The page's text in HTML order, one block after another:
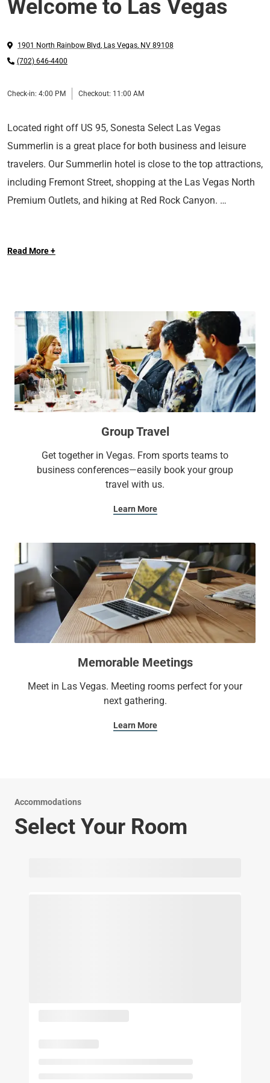
Welcome to Las Vegas
1901 North Rainbow Blvd, Las Vegas, NV 89108
(702) 646-4400
Check-in: 4:00 PM Checkout: 11:00 AM
Located right off US 95, Sonesta Select Las Vegas
Summerlin is a great place for both business and leisure
travelers. Our Summerlin hotel is close to the top attractions,
including Fremont Street, shopping at the Las Vegas North
Premium Outlets, and hiking at Red Rock Canyon.
spacious room featuring plush bedding, a movable desk,
With Sonesta Select, it’s the kind of stay you’ll want to write
home about.
Read More +
Group Travel
Get together in Vegas. From sports teams to
business conferences—easily book your group
travel with us.
Learn More
Memorable Meetings
Meet in Las Vegas. Meeting rooms perfect for your
next gathering.
Learn More
Accommodations
Select Your Room